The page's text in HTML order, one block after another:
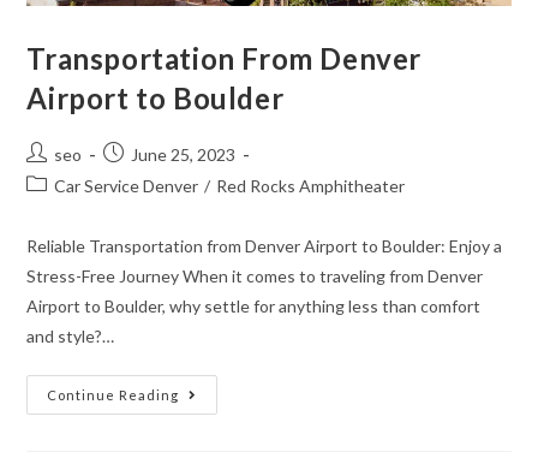
Transportation From Denver
Airport to Boulder
seo
June 25, 2023
Car Service Denver / Red Rocks Amphitheater
Reliable Transportation from Denver Airport to Boulder: Enjoy a
Stress-Free Journey When it comes to traveling from Denver
Airport to Boulder, why settle for anything less than comfort
and style?…
Continue Reading